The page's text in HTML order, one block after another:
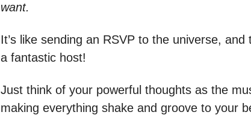
want.
It’s like sending an RSVP to the universe,
a fantastic host!
Just think of your powerful thoughts as the
making everything shake and groove to your